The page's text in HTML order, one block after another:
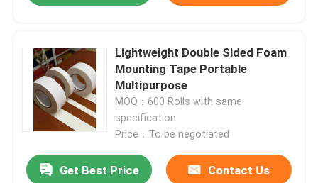
Lightweight Double Sided Foam
Mounting Tape Portable
Multipurpose
MOQ：600 Rolls with same
specification
Price：To be negotiated
Get Best Price Contact Us